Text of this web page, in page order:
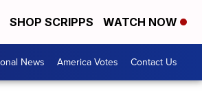
SHOP SCRIPPS WATCH NOW
News America Votes Contact Us